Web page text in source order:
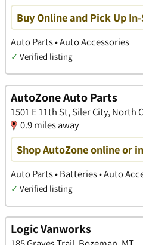
Buy Online and Pick Up
Auto Parts • Auto Accessories
✓ Verified listing
AutoZone Auto Parts
1501 E 11th St, Siler City, North
0.9 miles away
Shop AutoZone online or
Auto Parts • Batteries • Auto
✓ Verified listing
Logic Vanworks